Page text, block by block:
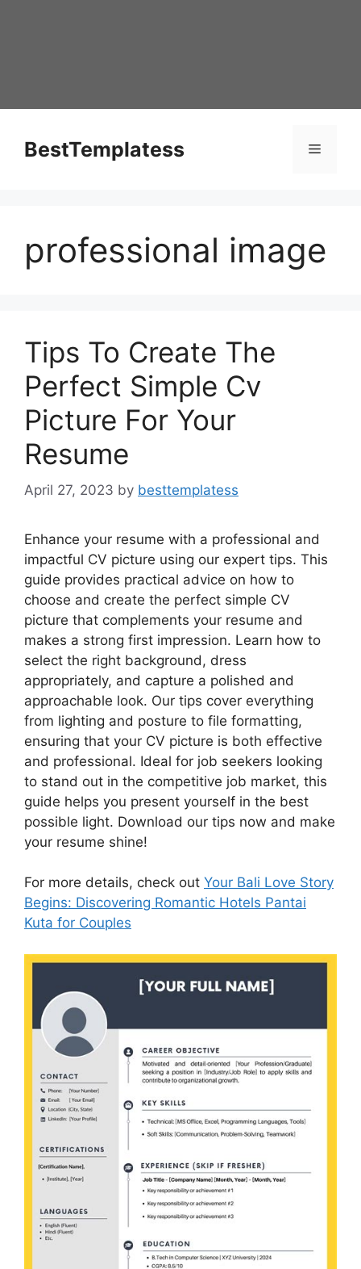
BestTemplatess Menu
professional image
Tips To Create The
Perfect Simple Cv
Picture For Your
Resume
April 27, 2023 by besttemplatess
Enhance your resume with a professional and
impactful CV picture using our expert tips. This
guide provides practical advice on how to
choose and create the perfect simple CV
picture that complements your resume and
makes a strong first impression. Learn how to
select the right background, dress
appropriately, and capture a polished and
approachable look. Our tips cover everything
from lighting and posture to file formatting,
ensuring that your CV picture is both effective
and professional. Ideal for job seekers looking
to stand out in the competitive job market, this
guide helps you present yourself in the best
possible light. Download our tips now and make
your resume shine!
For more details, check out Your Bali Love Story
Begins: Discovering Romantic Hotels Pantai
Kuta for Couples